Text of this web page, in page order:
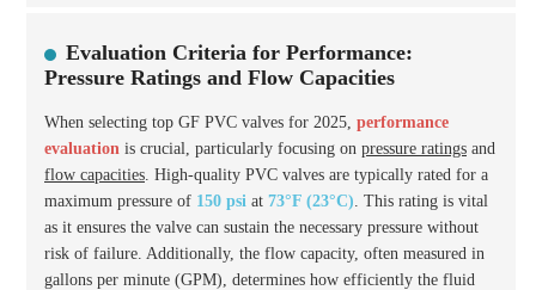
Evaluation Criteria for Performance:
Pressure Ratings and Flow Capacities
When selecting top GF PVC valves for 2025, performance
evaluation is crucial, particularly focusing on pressure ratings and
flow capacities. High-quality PVC valves are typically rated for a
maximum pressure of 150 psi at 73°F (23°C). This rating is vital
as it ensures the valve can sustain the necessary pressure without
risk of failure. Additionally, the flow capacity, often measured in
gallons per minute (GPM), determines how efficiently the fluid